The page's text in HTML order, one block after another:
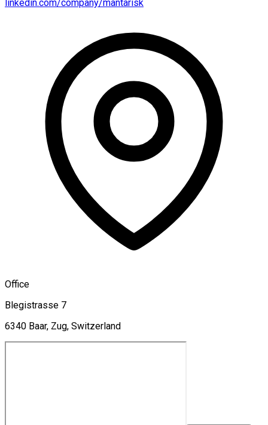
linkedin.com/company/mantarisk
Office
Blegistrasse 7
6340 Baar, Zug, Switzerland